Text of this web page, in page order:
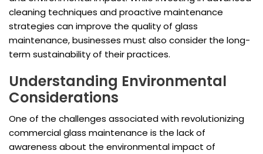
cleaning techniques and proactive maintenance
strategies can improve the quality of glass
maintenance, businesses must also consider the long-
term sustainability of their practices.
Understanding Environmental
Considerations
One of the challenges associated with revolutionizing
commercial glass maintenance is the lack of
awareness about the environmental impact of